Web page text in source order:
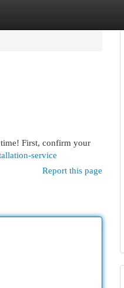
First, confirm your
service
Report this page